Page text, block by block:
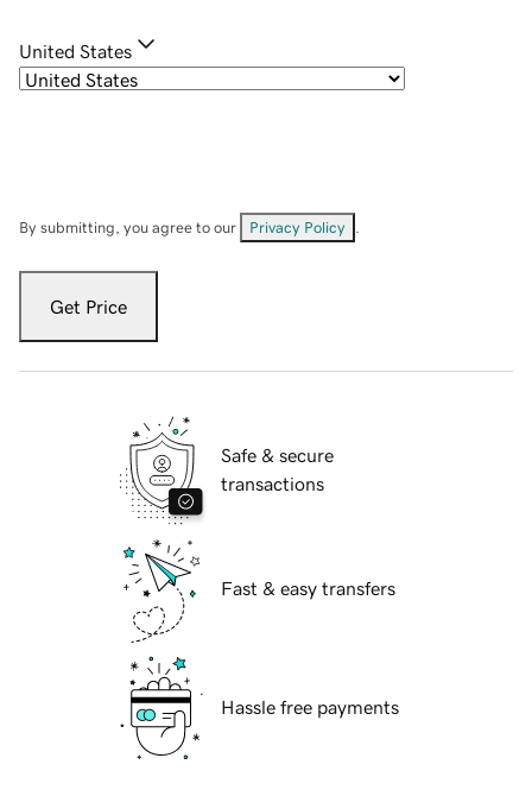
United States
By submitting, you agree to our Privacy Policy
Get Price
Safe & secure
transactions
Fast & easy transfers
Hassle free payments